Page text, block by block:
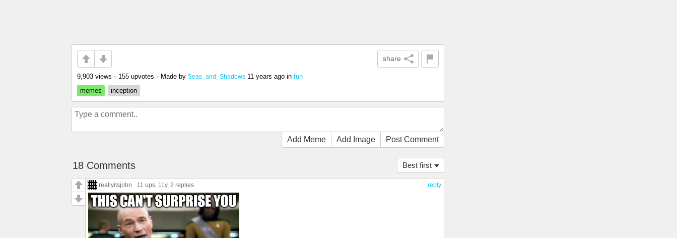
share
9,903 views • 155 upvotes • Made by Seas_and_Shadows 11 years ago in fun
memes
inception
Add Meme Add Image Post Comment
Best first
18 Comments
reply
reallyitsjohn 11 ups, 11y, 2 replies